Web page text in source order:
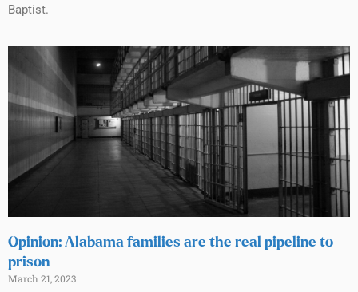
Baptist.
Opinion: Alabama families are the real pipeline to
prison
March 21, 2023